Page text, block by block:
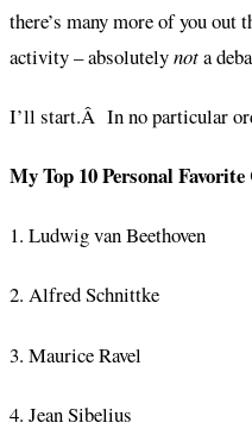
there’s many more of you
activity – absolutelynota
I’ll start.Â In no particular
My Top 10 Personal Favorite
1. Ludwig van Beethoven
2. Alfred Schnittke
3. Maurice Ravel
4. Jean Sibelius